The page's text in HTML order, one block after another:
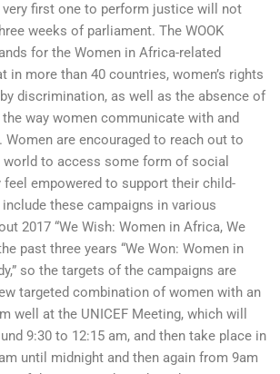
first one to perform justice will not
weeks of parliament. The WOOK
for the Women in Africa-related
in more than 40 countries, women’s rights
discrimination, as well as the absence of
way women communicate with and
Women are encouraged to reach out to
world to access some form of social
empowered to support their child-
these campaigns in various
2017 “We Wish: Women in Africa, We
past three years “We Won: Women in
so the targets of the campaigns are
targeted combination of women with an
well at the UNICEF Meeting, which will
9:30 to 12:15 am, and then take place in
until midnight and then again from 9am